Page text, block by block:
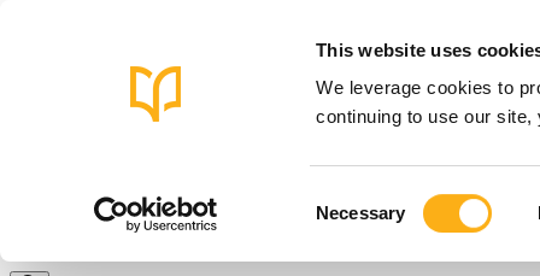
This website uses
We leverage cookies to
continuing to use our site,
Selection
Necessary